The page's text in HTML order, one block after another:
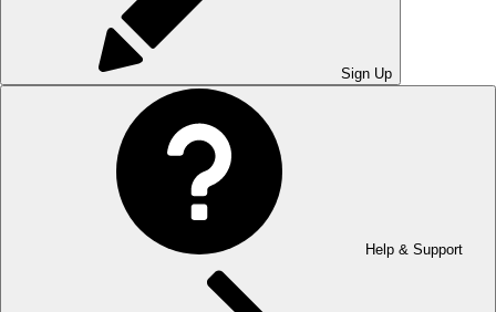
Sign Up
Help & Support